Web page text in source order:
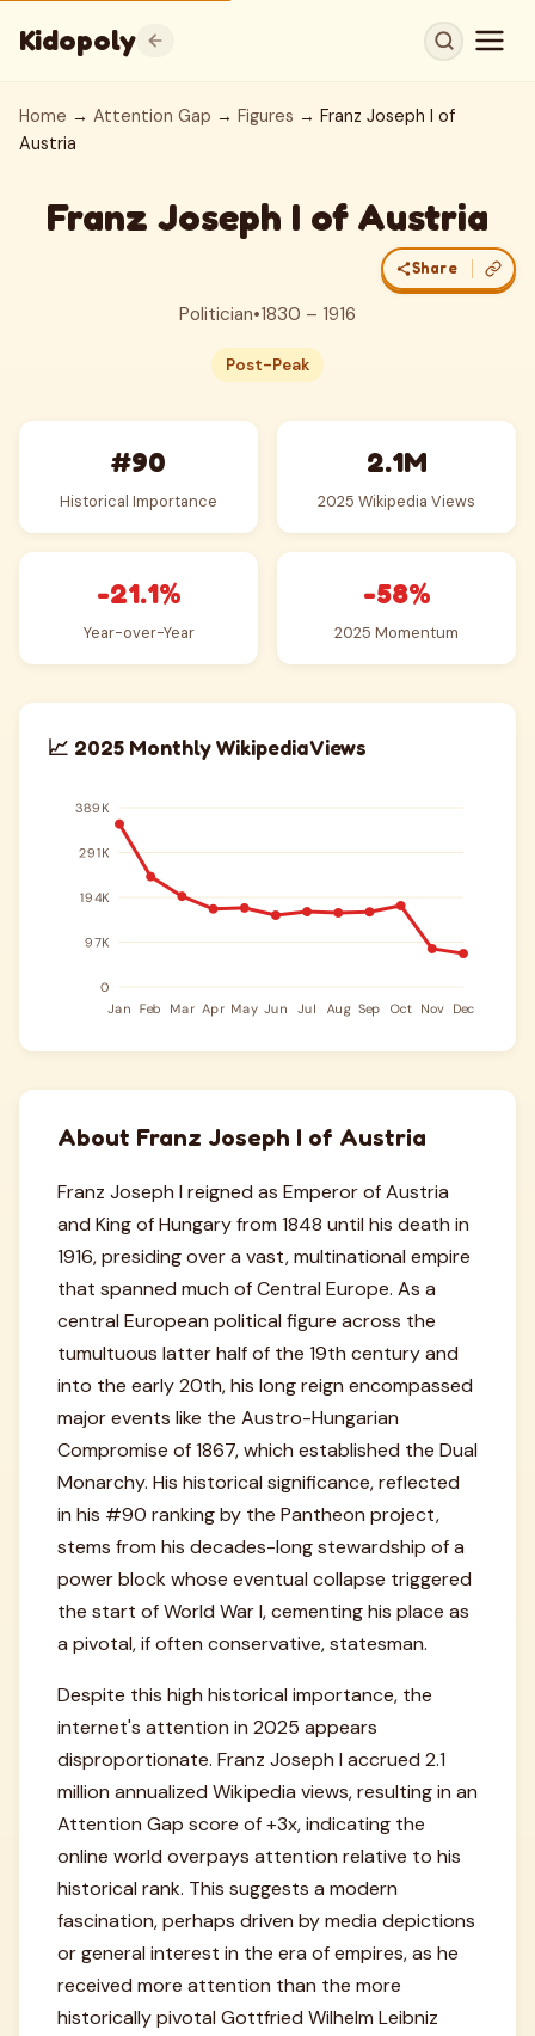
Kidopoly
Home → Attention Gap → Figures → Franz Joseph I of
Austria
Franz Joseph I of Austria
Share
Politician•1830 – 1916
Post-Peak
#90
Historical Importance
2.1M
2025 Wikipedia Views
-21.1%
Year-over-Year
-58%
2025 Momentum
📈 2025 Monthly Wikipedia Views
About Franz Joseph I of Austria
Franz Joseph I reigned as Emperor of Austria
and King of Hungary from 1848 until his death in
1916, presiding over a vast, multinational empire
that spanned much of Central Europe. As a
central European political figure across the
tumultuous latter half of the 19th century and
into the early 20th, his long reign encompassed
major events like the Austro-Hungarian
Compromise of 1867, which established the Dual
Monarchy. His historical significance, reflected
in his #90 ranking by the Pantheon project,
stems from his decades-long stewardship of a
power block whose eventual collapse triggered
the start of World War I, cementing his place as
a pivotal, if often conservative, statesman.
Despite this high historical importance, the
internet's attention in 2025 appears
disproportionate. Franz Joseph I accrued 2.1
million annualized Wikipedia views, resulting in an
Attention Gap score of +3x, indicating the
online world overpays attention relative to his
historical rank. This suggests a modern
fascination, perhaps driven by media depictions
or general interest in the era of empires, as he
received more attention than the more
historically pivotal Gottfried Wilhelm Leibniz